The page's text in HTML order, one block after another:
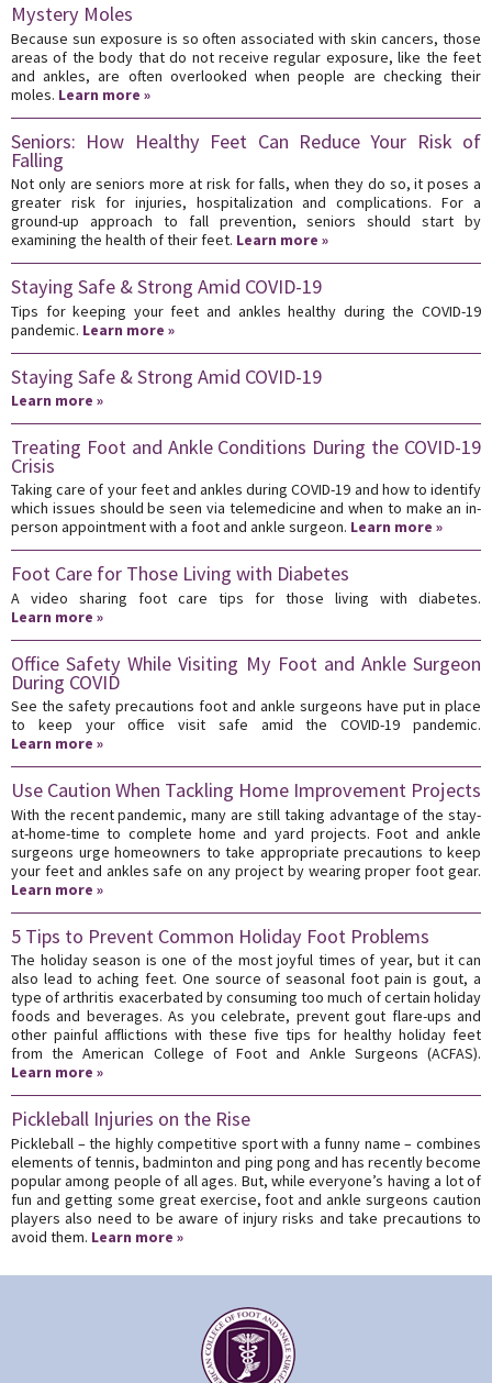
Mystery Moles
Because sun exposure is so often associated with skin cancers, those
areas of the body that do not receive regular exposure, like the feet
and ankles, are often overlooked when people are checking their
moles. Learn more »
Seniors: How Healthy Feet Can Reduce Your Risk of
Falling
Not only are seniors more at risk for falls, when they do so, it poses a
greater risk for injuries, hospitalization and complications. For a
ground-up approach to fall prevention, seniors should start by
examining the health of their feet. Learn more »
Staying Safe & Strong Amid COVID-19
Tips for keeping your feet and ankles healthy during the COVID-19
pandemic. Learn more »
Staying Safe & Strong Amid COVID-19
Learn more »
Treating Foot and Ankle Conditions During the COVID-19
Crisis
Taking care of your feet and ankles during COVID-19 and how to identify
which issues should be seen via telemedicine and when to make an in-
person appointment with a foot and ankle surgeon. Learn more »
Foot Care for Those Living with Diabetes
A video sharing foot care tips for those living with diabetes.
Learn more »
Office Safety While Visiting My Foot and Ankle Surgeon
During COVID
See the safety precautions foot and ankle surgeons have put in place
to keep your office visit safe amid the COVID-19 pandemic.
Learn more »
Use Caution When Tackling Home Improvement Projects
With the recent pandemic, many are still taking advantage of the stay-
at-home-time to complete home and yard projects. Foot and ankle
surgeons urge homeowners to take appropriate precautions to keep
your feet and ankles safe on any project by wearing proper foot gear.
Learn more »
5 Tips to Prevent Common Holiday Foot Problems
The holiday season is one of the most joyful times of year, but it can
also lead to aching feet. One source of seasonal foot pain is gout, a
type of arthritis exacerbated by consuming too much of certain holiday
foods and beverages. As you celebrate, prevent gout flare-ups and
other painful afflictions with these five tips for healthy holiday feet
from the American College of Foot and Ankle Surgeons (ACFAS).
Learn more »
Pickleball Injuries on the Rise
Pickleball – the highly competitive sport with a funny name – combines
elements of tennis, badminton and ping pong and has recently become
popular among people of all ages. But, while everyone’s having a lot of
fun and getting some great exercise, foot and ankle surgeons caution
players also need to be aware of injury risks and take precautions to
avoid them. Learn more »